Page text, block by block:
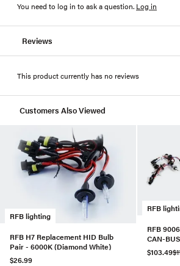
You need to log in to ask a question. Log in
Reviews
This product currently has no reviews
Customers Also Viewed
RFB lighting
RFB H7 Replacement HID Bulb
Pair - 6000K (Diamond White)
$26.99
RFB
RFB
CAN-
White)
$103.49